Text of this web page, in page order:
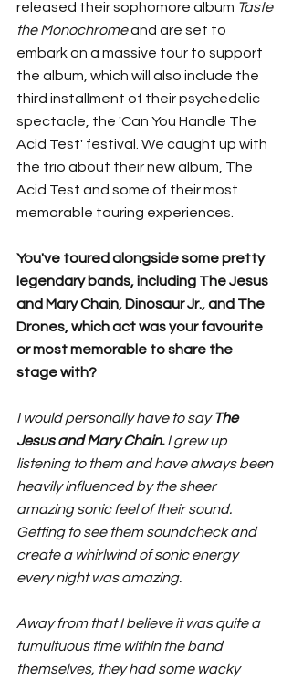
released their sophomore album Taste
the Monochrome and are set to
embark on a massive tour to support
the album, which will also include the
third installment of their psychedelic
spectacle, the 'Can You Handle The
Acid Test' festival. We caught up with
the trio about their new album, The
Acid Test and some of their most
memorable touring experiences.
You've toured alongside some pretty
legendary bands, including The Jesus
and Mary Chain, Dinosaur Jr., and The
Drones, which act was your favourite
or most memorable to share the
stage with?
I would personally have to say The
Jesus and Mary Chain. I grew up
listening to them and have always been
heavily influenced by the sheer
amazing sonic feel of their sound.
Getting to see them soundcheck and
create a whirlwind of sonic energy
every night was amazing.
Away from that I believe it was quite a
tumultuous time within the band
themselves, they had some wacky